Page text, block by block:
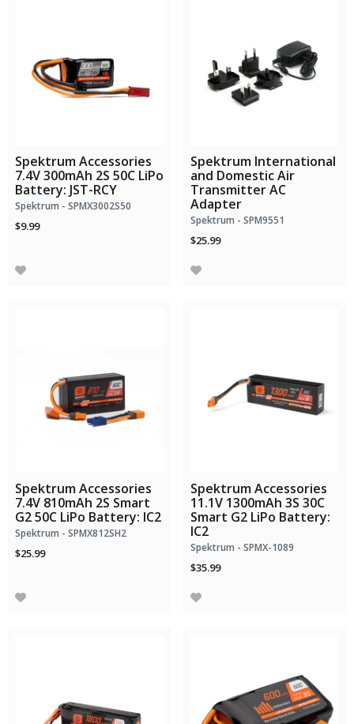
Spektrum Accessories
7.4V 300mAh 2S 50C LiPo
Battery: JST-RCY
Spektrum - SPMX3002S50
$9.99
Spektrum International
and Domestic Air
Transmitter AC
Adapter
Spektrum - SPM9551
$25.99
Spektrum Accessories
7.4V 810mAh 2S Smart
G2 50C LiPo Battery: IC2
Spektrum - SPMX812SH2
$25.99
Spektrum Accessories
11.1V 1300mAh 3S 30C
Smart G2 LiPo Battery:
IC2
Spektrum - SPMX-1089
$35.99